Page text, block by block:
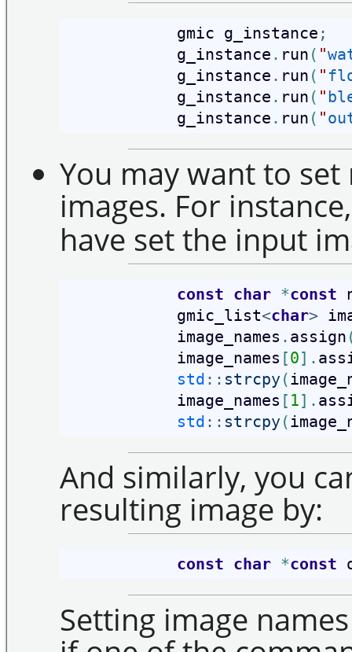
            gmic g_instance
;
            g_instance
. run ( "
            g_instance
. run ( "
            g_instance
. run ( "
            g_instance
. run ( "
You may want to
images. For
have set the input
const char *const
            gmic_list
<char>
            image_names
. assign
            image_names
[0] .
std :: strcpy (
            image_names
[ 1] .
std :: strcpy (
And similarly, you
resulting image by:
const char *const
Setting image